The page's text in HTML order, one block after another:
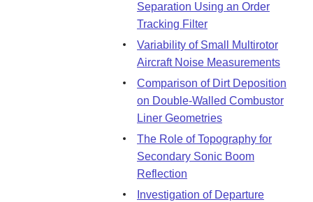
Separation Using an Order
Tracking Filter
Variability of Small Multirotor
Aircraft Noise Measurements
Comparison of Dirt Deposition
on Double-Walled Combustor
Liner Geometries
The Role of Topography for
Secondary Sonic Boom
Reflection
Investigation of Departure